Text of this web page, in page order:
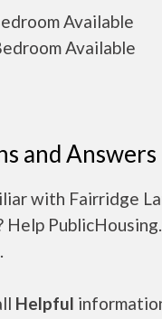
Available
Available
and Answers
with Fairridge
Help
Helpful